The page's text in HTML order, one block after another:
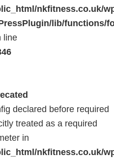
nkfitness.co.uk/
lib/functions/
line
declared before required
treated as a required
in
nkfitness.co.uk/